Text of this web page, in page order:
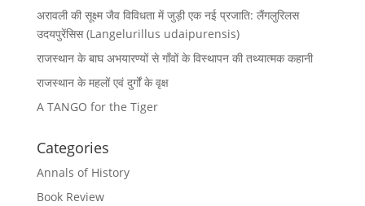
अरावली की सूक्ष्म जैव विविधता में जुड़ी एक नई प्रजाति: लैंगलुरिलस
उदयपुरेंसिस (Langelurillus udaipurensis)
राजस्थान के बाघ अभयारण्यों से गाँवों के विस्थापन की तथ्यात्मक कहानी
राजस्थान के महलों एवं दुर्गों के वृक्ष
A TANGO for the Tiger
Categories
Annals of History
Book Review